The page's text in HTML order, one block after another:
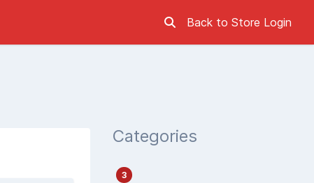
Back to Store Login
Categories
3